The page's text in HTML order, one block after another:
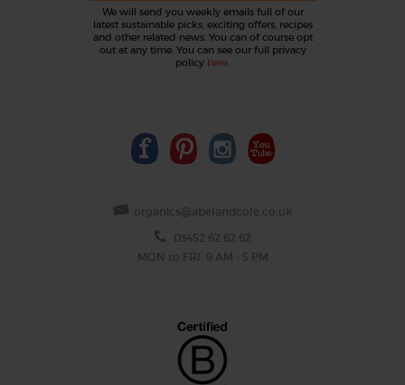
We will send you weekly emails full of our
latest sustainable picks, exciting offers, recipes
and other related news. You can of course opt
out at any time. You can see our full privacy
policy here.
organics@abelandcole.co.uk
03452 62 62 62
MON to FRI: 9 AM - 5 PM